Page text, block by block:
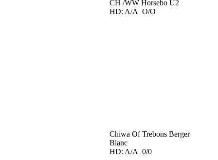
CH /WW Horsebo U2
HD: A/A O/O
Chiwa Of Trebons Berger
Blanc
HD: A/A 0/0